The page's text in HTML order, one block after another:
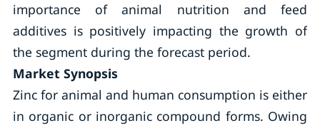
importance of animal nutrition and feed
additives is positively impacting the growth of
the segment during the forecast period.
Market Synopsis
Zinc for animal and human consumption is either
in organic or inorganic compound forms. Owing